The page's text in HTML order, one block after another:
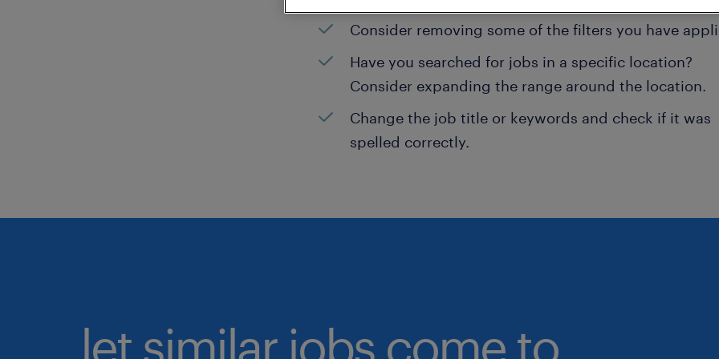
Consider removing some of the filters you have
Have you searched for jobs in a specific location?
Consider expanding the range around the location.
Change the job title or keywords and check if it was
spelled correctly.
let similar jobs come to